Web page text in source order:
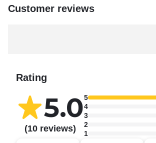
Customer reviews
Rating
5.0
(10 reviews)
5
4
3
2
1